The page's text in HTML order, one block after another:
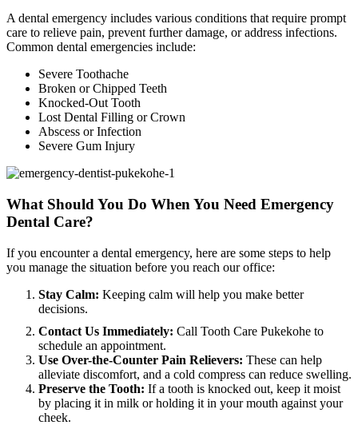
A dental emergency includes various conditions that require prompt
care to relieve pain, prevent further damage, or address infections.
Common dental emergencies include:
Severe Toothache
Broken or Chipped Teeth
Knocked-Out Tooth
Lost Dental Filling or Crown
Abscess or Infection
Severe Gum Injury
What Should You Do When You Need Emergency
Dental Care?
If you encounter a dental emergency, here are some steps to help
you manage the situation before you reach our office:
Stay Calm: Keeping calm will help you make better
decisions.
Contact Us Immediately: Call Tooth Care Pukekohe to
schedule an appointment.
Use Over-the-Counter Pain Relievers: These can help
alleviate discomfort, and a cold compress can reduce swelling.
Preserve the Tooth: If a tooth is knocked out, keep it moist
by placing it in milk or holding it in your mouth against your
cheek.